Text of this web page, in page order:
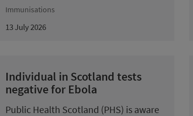
Immunisations
13 July 2026
Individual in Scotland tests
negative for Ebola
Public Health Scotland (PHS) is aware